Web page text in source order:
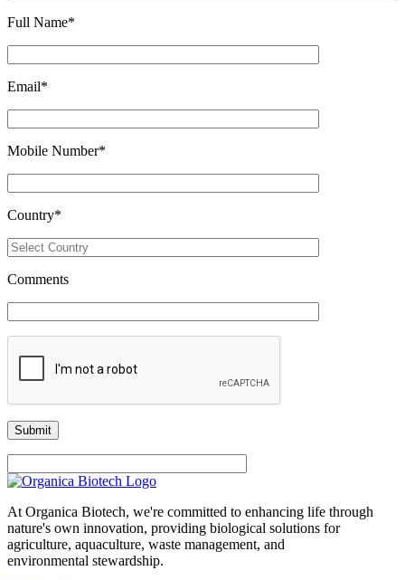
Full Name*
Email*
Mobile Number*
Country*
Comments
At Organica Biotech, we're committed to enhancing life through
nature's own innovation, providing biological solutions for
agriculture, aquaculture, waste management, and
environmental stewardship.